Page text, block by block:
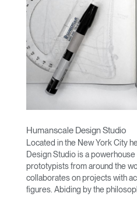
Humanscale Design Studio
Located in the New York City
Design Studio is a
prototypists from around the
collaborates on projects with
figures. Abiding by the